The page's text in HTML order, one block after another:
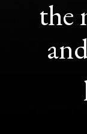
the